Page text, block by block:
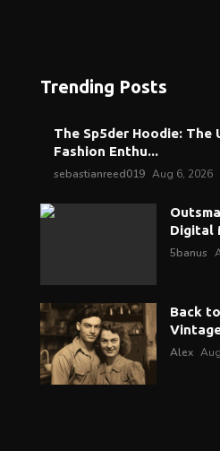
Trending Posts
The Sp5der Hoodie:
Fashion Enthu...
sebastianreed019 Aug 6, 2026
Digital
5banus
Back
Alex